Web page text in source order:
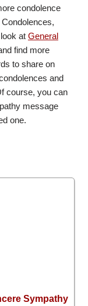
condolence
at General
find more
to share on
and
course, you can
message
one.
Sympathy